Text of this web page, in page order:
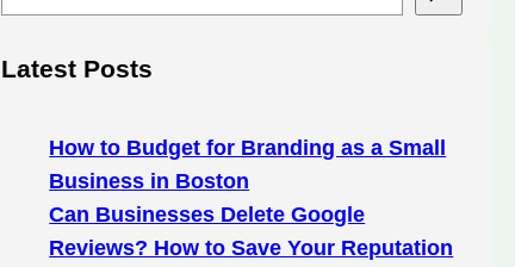
e
r
Latest Posts
How to Budget for Branding as a Small
Business in Boston
Can Businesses Delete Google
Reviews? How to Save Your Reputation